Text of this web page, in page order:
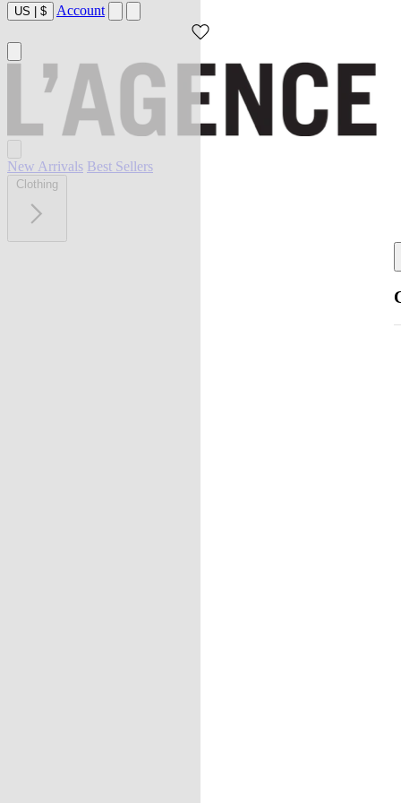
US | $ Account
New Arrivals Best Sellers
Clothing